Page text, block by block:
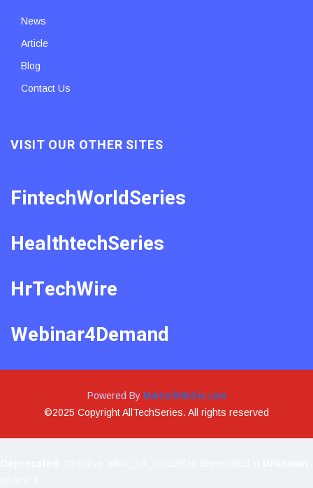
News
Article
Blog
Contact Us
VISIT OUR OTHER SITES
FintechWorldSeries
HealthtechSeries
HrTechWire
Webinar4Demand
Powered By MartechMetrix.com
©2025 Copyright AllTechSeries. All rights reserved